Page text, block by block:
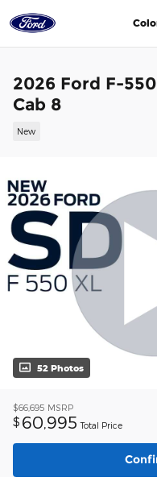
2026 Ford F-
Cab 8
New
52 Photos
$66,695 MSRP
$ 60,995 Total Price